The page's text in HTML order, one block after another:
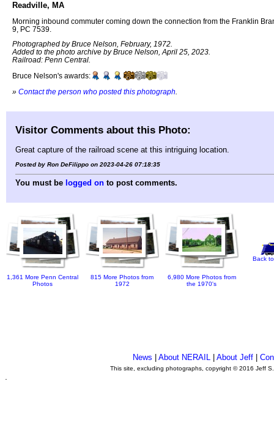
Readville, MA
Morning inbound commuter coming down the connection from the Franklin
9, PC 7539.
Photographed by Bruce Nelson, February, 1972.
Added to the photo archive by Bruce Nelson, April 25, 2023.
Railroad: Penn Central.
Bruce Nelson's awards:
» Contact the person who posted this photograph
Visitor Comments about this Photo:
Great capture of the railroad scene at this intriguing location.
Posted by Ron DeFilippo on 2023-04-26 07:18:35
You must be logged on to post comments.
1,361 More Penn Central
Photos
815 More Photos from
1972
6,980 More Photos from
the 1970's
Back
News |About NERAIL |About Jeff |
This site, excluding photographs, copyright © 2016 Jeff